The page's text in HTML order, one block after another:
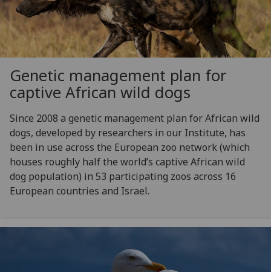
Genetic management plan for
captive African wild dogs
Since 2008 a genetic management plan for African wild
dogs, developed by researchers in our Institute, has
been in use across the European zoo network (which
houses roughly half the world’s captive African wild
dog population) in 53 participating zoos across 16
European countries and Israel.